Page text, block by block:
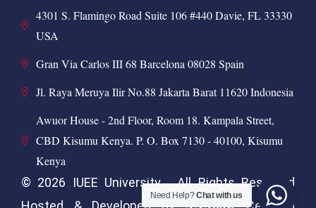
4301 S. Flamingo Road Suite 106 #440 Davie, FL 33330
USA
Gran Via Carlos III 68 Barcelona 08028 Spain
Jl. Raya Meruya Ilir No.88 Jakarta Barat 11620 Indonesia
Awuor House - 2nd Floor, Room 18. Kampala Street,
CBD Kisumu Kenya. P. O. Box 7130 - 40100, Kisumu
Kenya
© 2026 IUEE University . All Rights Reserved
Need Help?Chat with us